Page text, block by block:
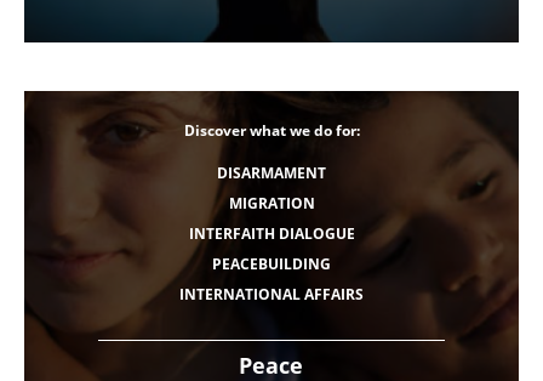
Peace
Discover what we do for:
DISARMAMENT
MIGRATION
INTERFAITH DIALOGUE
PEACEBUILDING
INTERNATIONAL AFFAIRS